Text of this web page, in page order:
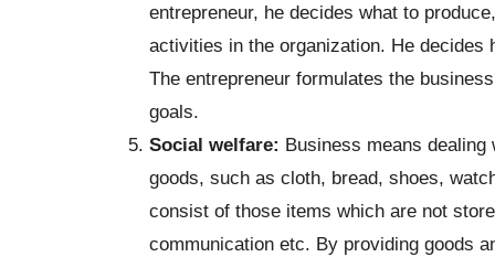
entrepreneur, he decides what to
activities in the organization. He decides
The entrepreneur formulates the
goals.
Social welfare: Business means dealing
goods, such as cloth, bread, shoes,
consist of those items which are not
communication etc. By providing goods